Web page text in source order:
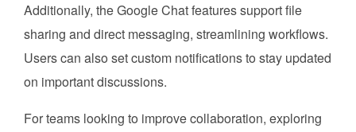
Additionally, the Google Chat features support file
sharing and direct messaging, streamlining workflows.
Users can also set custom notifications to stay updated
on important discussions.
For teams looking to improve collaboration, exploring